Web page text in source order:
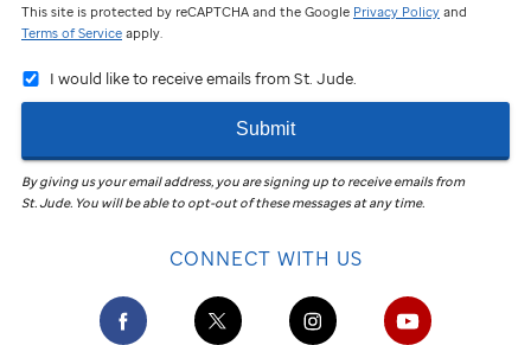
This site is protected by reCAPTCHA and the Google Privacy Policy and
Terms of Service apply.
I would like to receive emails from St. Jude.
Submit
By giving us your email address, you are signing up to receive emails from
St. Jude. You will be able to opt-out of these messages at any time.
CONNECT WITH US